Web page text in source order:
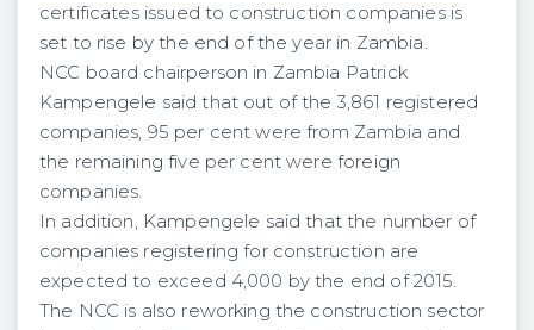
certificates issued to construction companies is
set to rise by the end of the year in Zambia.
NCC board chairperson in Zambia Patrick
Kampengele said that out of the 3,861 registered
companies, 95 per cent were from Zambia and
the remaining five per cent were foreign
companies.
In addition, Kampengele said that the number of
companies registering for construction are
expected to exceed 4,000 by the end of 2015.
The NCC is also reworking the construction sector